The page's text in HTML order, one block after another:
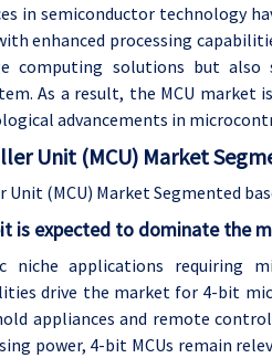
in semiconductor technology
enhanced processing
computing solutions but
As a result, the MCU
advancements in
Unit (MCU) Market
(MCU) Market Segmented
is expected to dominate the
niche applications requiring
drive the market for 4-bit
appliances and remote
power, 4-bit MCUs remain